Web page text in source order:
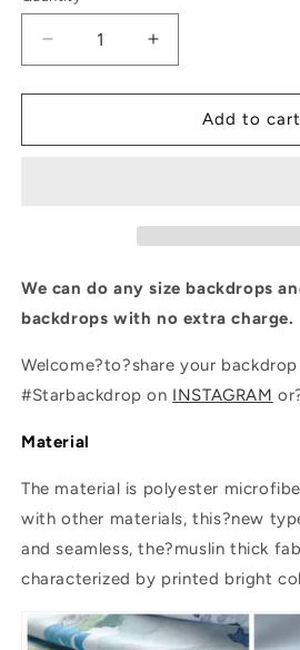
Decrease
quantity
for
Wall
Increase
quantity
for
Wood
Wall
Add to cart
We can do any size backdrops
backdrops with no extra charge.
Welcome?to?share your
#Starbackdrop on INSTAGRAM
Material
The material is polyester
with other materials, this?new
and seamless, the?muslin thick
characterized by printed bright